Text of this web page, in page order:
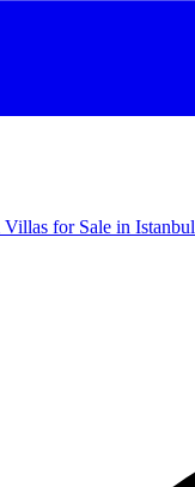
Villas for Sale in Istanbul